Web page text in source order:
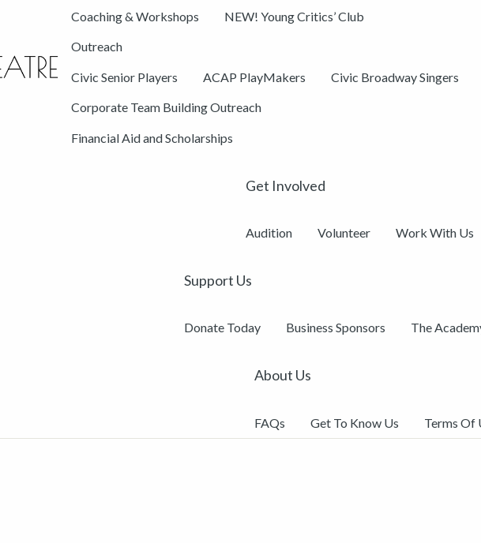
Coaching & Workshops NEW! Young Critics’ Club
Outreach
Civic Senior Players ACAP PlayMakers Civic Broadway Singers
Corporate Team Building Outreach
Financial Aid and Scholarships
Get Involved
Audition Volunteer Work With Us
Support Us
Donate Today Business Sponsors The
About Us
FAQs Get To Know Us Terms Of